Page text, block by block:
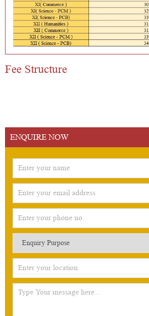
Fee Structure
ENQUIRE NOW